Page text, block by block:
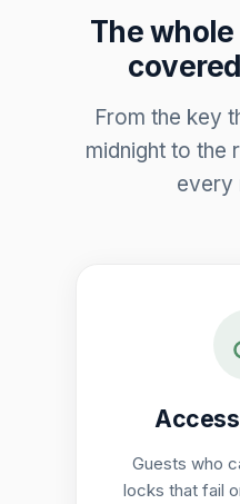
The
From the key
midnight to the
every
Guests who
locks that fail